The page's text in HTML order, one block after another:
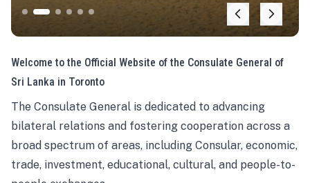
Welcome to the Official Website of the Consulate General of
Sri Lanka in Toronto
The Consulate General is dedicated to advancing
bilateral relations and fostering cooperation across a
broad spectrum of areas, including Consular, economic,
trade, investment, educational, cultural, and people-to-